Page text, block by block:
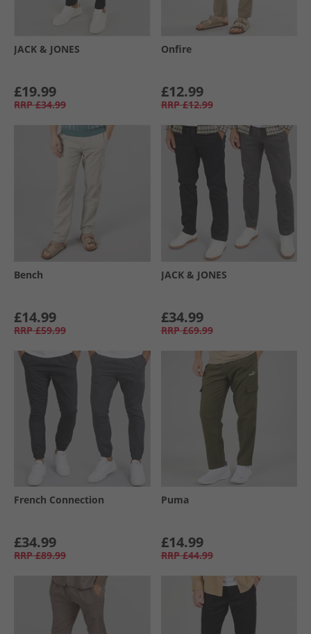
JACK & JONES
£19.99
RRP £34.99
Onfire
£12.99
RRP £12.99
Bench
£14.99
RRP £59.99
JACK & JONES
£34.99
RRP £69.99
French Connection
£34.99
RRP £89.99
Puma
£14.99
RRP £44.99